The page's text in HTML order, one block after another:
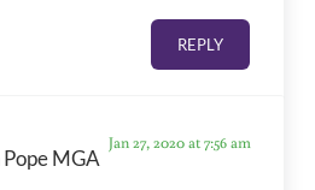
REPLY
Pope MGA
Jan 27, 2020 at 7:56 am